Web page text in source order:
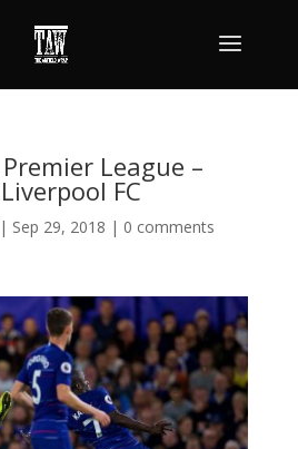
League –
FC
| Sep 29, 2018 | 0 comments